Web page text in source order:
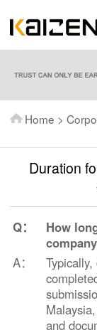
Home >
Duration
Q：
How
A：
and